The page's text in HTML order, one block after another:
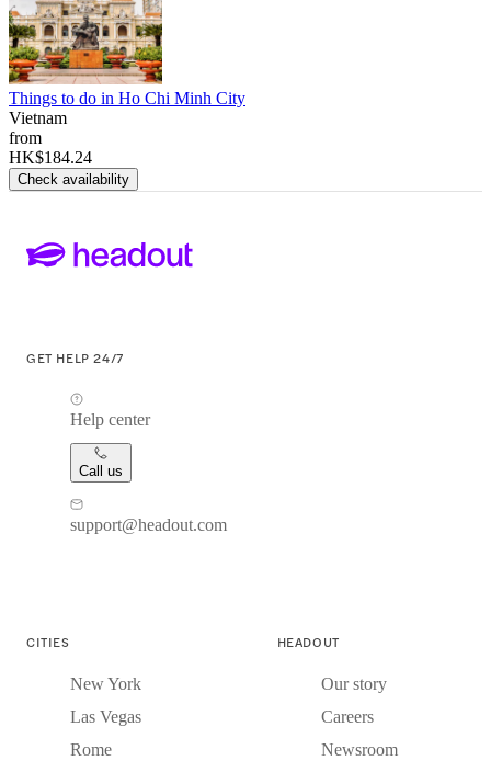
Things to do in Ho Chi Minh City
Vietnam
from
HK$184.24
Check availability
GET HELP 24/7
Help center
Call us
support@headout.com
CITIES
New York
Las Vegas
Rome
HEADOUT
Our story
Careers
Newsroom